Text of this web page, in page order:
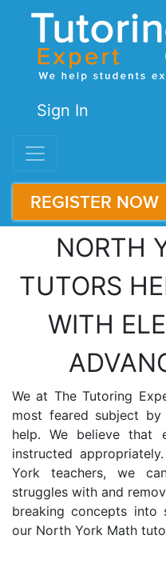
Sign In
REGISTER NOW
NORTH
TUTORS
WITH
We at The Tutoring
most feared subject
help. We believe that
instructed
York teachers, we
struggles with and
breaking concepts into
our North York Math